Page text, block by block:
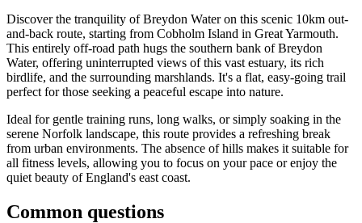
Discover the tranquility of Breydon Water on this scenic 10km out-
and-back route, starting from Cobholm Island in Great Yarmouth.
This entirely off-road path hugs the southern bank of Breydon
Water, offering uninterrupted views of this vast estuary, its rich
birdlife, and the surrounding marshlands. It's a flat, easy-going trail
perfect for those seeking a peaceful escape into nature.
Ideal for gentle training runs, long walks, or simply soaking in the
serene Norfolk landscape, this route provides a refreshing break
from urban environments. The absence of hills makes it suitable for
all fitness levels, allowing you to focus on your pace or enjoy the
quiet beauty of England's east coast.
Common questions